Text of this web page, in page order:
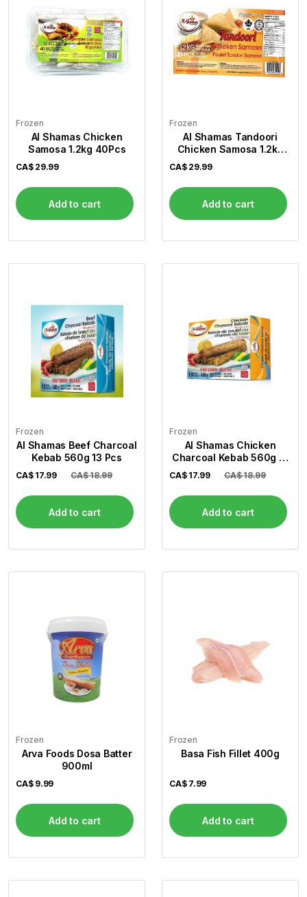
Frozen
Al Shamas Chicken
Samosa 1.2kg 40Pcs
CA$ 29.99
Add to cart
Frozen
Al Shamas Tandoori
Chicken Samosa 1.2kg
CA$ 29.99
Add to cart
Frozen
Al Shamas Beef Charcoal
Kebab 560g 13 Pcs
CA$ 17.99 CA$ 18.99
Add to cart
Frozen
Al Shamas Chicken
Charcoal Kebab 560g 13
Pcs
CA$ 17.99 CA$ 18.99
Add to cart
Frozen
Arva Foods Dosa Batter
900ml
CA$ 9.99
Add to cart
Frozen
Basa Fish Fillet 400g
CA$ 7.99
Add to cart